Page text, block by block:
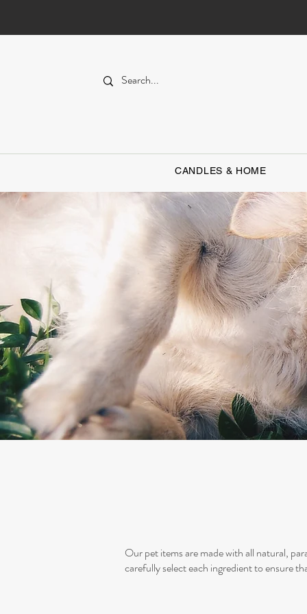
CANDLES & HOME
Our pet items are made with all natural,
carefully select each ingredient to ensure